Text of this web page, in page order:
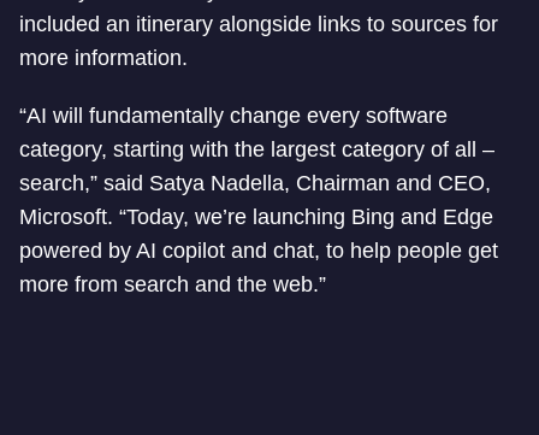
included an itinerary alongside links to sources for
more information.
“AI will fundamentally change every software
category, starting with the largest category of all –
search,” said Satya Nadella, Chairman and CEO,
Microsoft. “Today, we’re launching Bing and Edge
powered by AI copilot and chat, to help people get
more from search and the web.”